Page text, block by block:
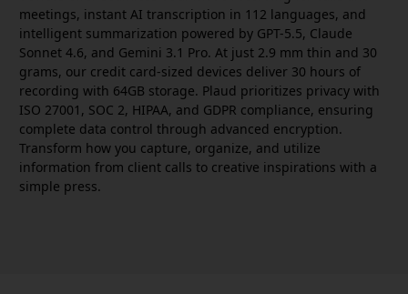
meetings, instant AI transcription in 112 languages, and
intelligent summarization powered by GPT-5.5, Claude
Sonnet 4.6, and Gemini 3.1 Pro. At just 2.9 mm thin and 30
grams, our credit card-sized devices deliver 30 hours of
recording with 64GB storage. Plaud prioritizes privacy with
ISO 27001, SOC 2, HIPAA, and GDPR compliance, ensuring
complete data control through advanced encryption.
Transform how you capture, organize, and utilize
information from client calls to creative inspirations with a
simple press.